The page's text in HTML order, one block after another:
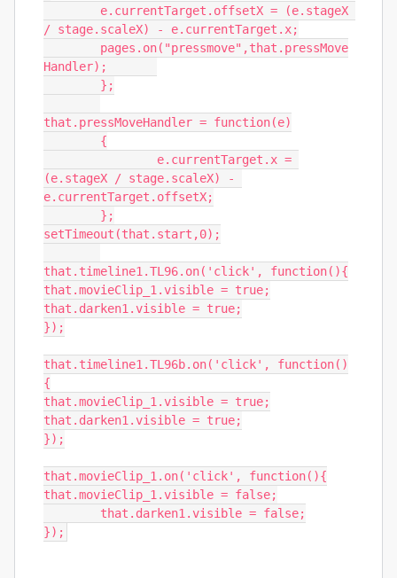
/ stage.scaleX) - e.currentTarget.x;
Handler);
that.pressMoveHandler = function(e)
(e.stageX / stage.scaleX) -
e.currentTarget.offsetX;
setTimeout(that.start,0);
that.timeline1.TL96.on('click', function(){
that.movieClip_1.visible = true;
that.darken1.visible = true;
});
that.timeline1.TL96b.on('click', function()
{
that.movieClip_1.visible = true;
that.darken1.visible = true;
});
that.movieClip_1.on('click', function(){
that.movieClip_1.visible = false;
});